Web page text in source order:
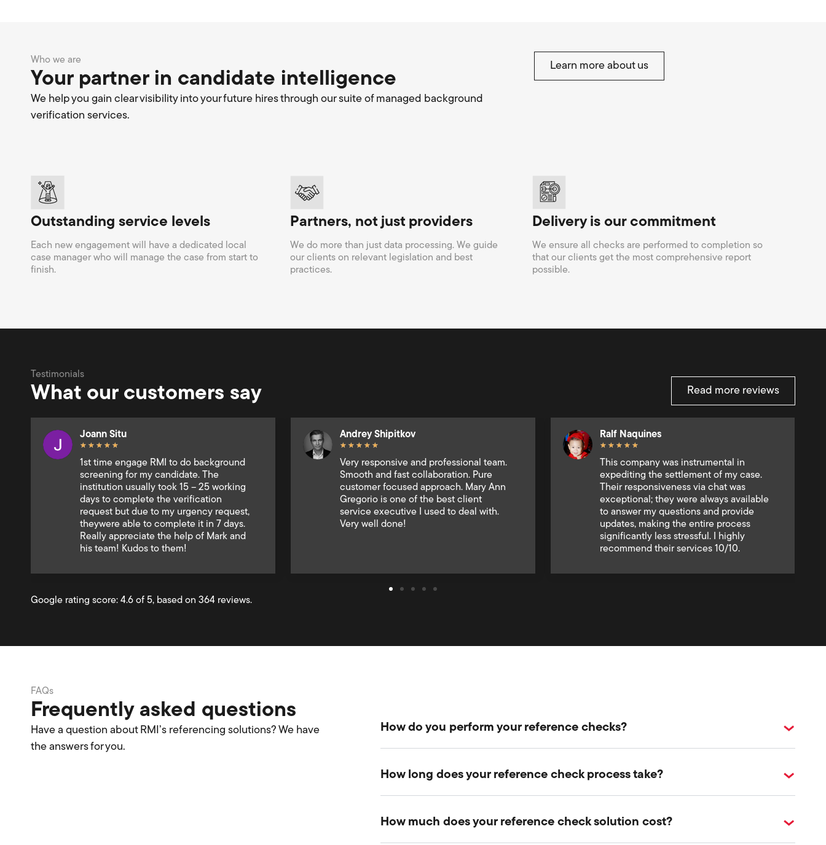
Who we are
Your partner in candidate intelligence
We help you gain clear visibility into your future hires through our suite of managed background
verification services.
Learn more about us
Outstanding service levels
Each new engagement will have a dedicated local
case manager who will manage the case from start to
finish.
Partners, not just providers
We do more than just data processing. We guide
our clients on relevant legislation and best
practices.
Delivery is our commitment
We ensure all checks are performed to completion so
that our clients get the most comprehensive report
possible.
Testimonials
What our customers say Read more reviews
Andrey Shipitkov
★ ★ ★ ★ ★
Very responsive and professional team.
Smooth and fast collaboration. Pure
customer focused approach. Mary Ann
Gregorio is one of the best client
service executive I used to deal with.
Very well done!
Ralf Naquines
★ ★ ★ ★ ★
This company was instrumental in
expediting the settlement of my case.
Their responsiveness via chat was
exceptional; they were always available
to answer my questions and provide
updates, making the entire process
Michael Gutman
★ ★ ★ ★ ★
I have been very impressed with the
quality and speed of RMI service. Thank
you very much to the RMI team for their
personnalized and efficient delivery!
Google rating score: 4.6 of 5, based on 364 reviews.
FAQs
Frequently asked questions
Have a question about RMI’s referencing solutions? We have
the answers for you.
How do you perform your reference checks?
How long does your reference check process take?
How much does your reference check solution cost?